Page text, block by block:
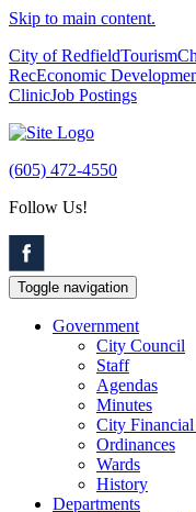
Skip to main content.
City of RedfieldTourism
RecEconomic
ClinicJob Postings
(605) 472-4550
Follow Us!
Toggle navigation
Government
City Council
Staff
Agendas
Minutes
City
Ordinances
Wards
History
Departments